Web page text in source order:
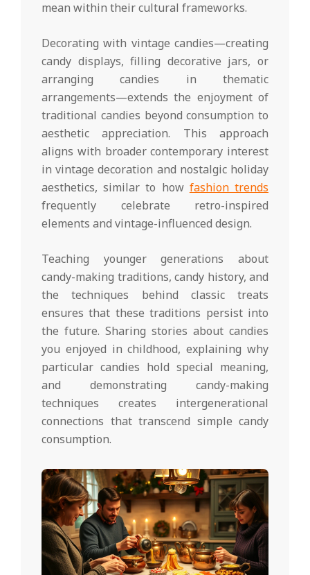
mean within their cultural frameworks.
Decorating with vintage candies—creating
candy displays, filling decorative jars, or
arranging candies in thematic
arrangements—extends the enjoyment of
traditional candies beyond consumption to
aesthetic appreciation. This approach
aligns with broader contemporary interest
in vintage decoration and nostalgic holiday
aesthetics, similar to how fashion trends
frequently celebrate retro-inspired
elements and vintage-influenced design.
Teaching younger generations about
candy-making traditions, candy history, and
the techniques behind classic treats
ensures that these traditions persist into
the future. Sharing stories about candies
you enjoyed in childhood, explaining why
particular candies hold special meaning,
and demonstrating candy-making
techniques creates intergenerational
connections that transcend simple candy
consumption.